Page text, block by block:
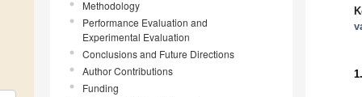
Methodology
Performance Evaluation and
Experimental Evaluation
Conclusions and Future Directions
Author Contributions
Funding